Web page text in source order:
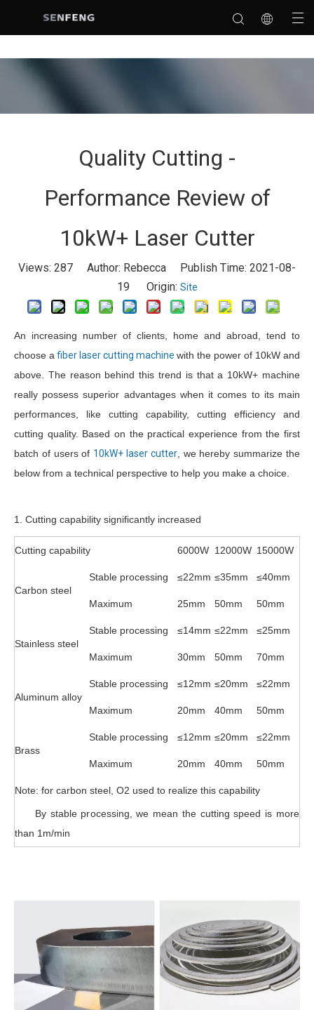
Quality Cutting -
Performance Review of
10kW+ Laser Cutter
Views: 287 Author: Rebecca Publish Time: 2021-08-
19 Origin: Site
An increasing number of clients, home and abroad, tend to
choose a fiber laser cutting machine with the power of 10kW and
above. The reason behind this trend is that a 10kW+ machine
really possess superior advantages when it comes to its main
performances, like cutting capability, cutting efficiency and
cutting quality. Based on the practical experience from the first
batch of users of 10kW+ laser cutter, we hereby summarize the
below from a technical perspective to help you make a choice.
1. Cutting capability significantly increased
Cutting capability 6000W 12000W 15000W
Carbon steel
Stable processing ≤22mm ≤35mm ≤40mm
Maximum 25mm 50mm 50mm
Stainless steel
Stable processing ≤14mm ≤22mm ≤25mm
Maximum 30mm 50mm 70mm
Aluminum alloy
Stable processing ≤12mm ≤20mm ≤22mm
Maximum 20mm 40mm 50mm
Brass
Stable processing ≤12mm ≤20mm ≤22mm
Maximum 20mm 40mm 50mm
Note: for carbon steel, O2 used to realize this capability
By stable processing, we mean the cutting speed is more
than 1m/min